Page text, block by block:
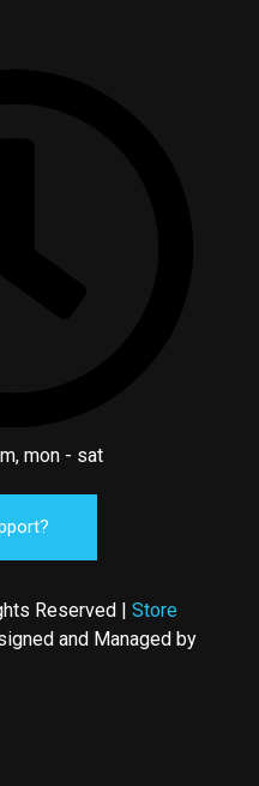
mon - sat
Reserved | Store
and Managed by